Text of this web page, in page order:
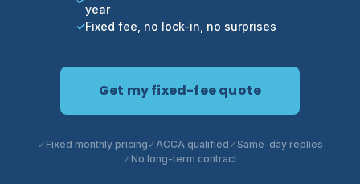
year
Fixed fee, no lock-in, no surprises
Get my fixed-fee quote
Fixed monthly pricing ACCA qualified
Same-day replies
No long-term contract